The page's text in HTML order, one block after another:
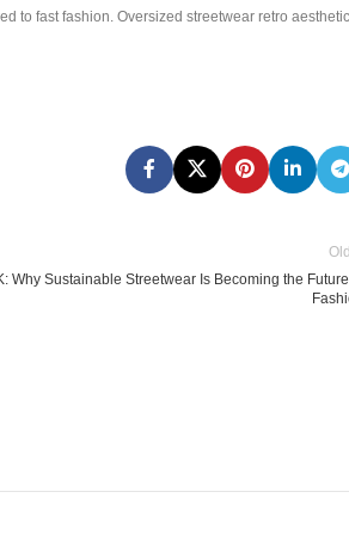
to fast fashion. Oversized streetwear retro
Why Sustainable Streetwear Is Becoming the